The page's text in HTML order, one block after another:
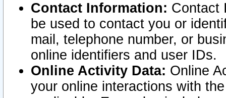
Contact Information: Contact
be used to contact you or
mail, telephone number, or
online identifiers and user IDs.
Online Activity Data: Online
your online interactions with